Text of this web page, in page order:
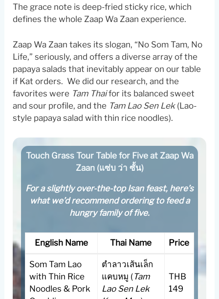
The grace note is deep-fried sticky rice, which
defines the whole Zaap Wa Zaan experience.
Zaap Wa Zaan takes its slogan, “No Som Tam, No
Life,” seriously, and offers a diverse array of the
papaya salads that inevitably appear on our table
if Kat orders. We did our research, and the
favorites were Tam Thaifor its balanced sweet
and sour profile, and the Tam Lao Sen Lek(Lao-
style papaya salad with thin rice noodles).
Touch Grass Tour Table for Five at Zaap Wa
Zaan (แซ่บ ว่า ซั้น)
For a slightly over-the-top Isan feast, here’s
what we’d recommend ordering to feed a
hungry family of five.
English Name Thai Name Price
Som Tam Lao
with Thin Rice
Noodles & Pork
ตำลาวเส้นเล็ก
แคบหมู (Tam
Lao Sen Lek
THB
149